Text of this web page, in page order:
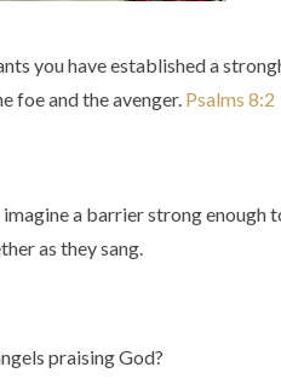
you have established a
foe and the avenger. Psalms‬ ‭8‬:‭2‬ ‭
a barrier strong enough
as they sang.
praising God?